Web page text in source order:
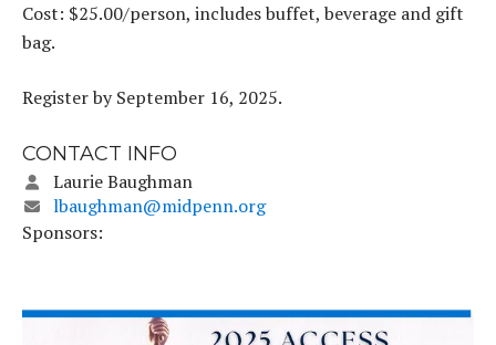
Cost: $25.00/person, includes buffet, beverage and gift
bag.
Register by September 16, 2025.
CONTACT INFO
Laurie Baughman
lbaughman@midpenn.org
Sponsors: